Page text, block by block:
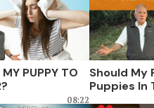
PUPPY TO
08:22
Should My
Puppies In